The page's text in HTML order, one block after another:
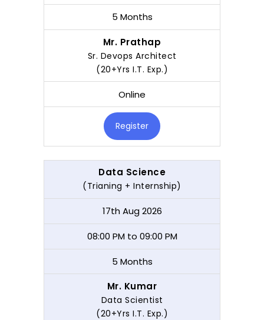
5 Months
Mr. Prathap
Sr. Devops Architect
(20+Yrs I.T. Exp.)
Online
Register
Data Science
(Trianing + Internship)
17th Aug 2026
08:00 PM to 09:00 PM
5 Months
Mr. Kumar
Data Scientist
(20+Yrs I.T. Exp.)